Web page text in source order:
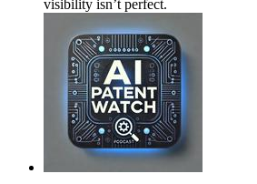
visibility isn’t perfect.